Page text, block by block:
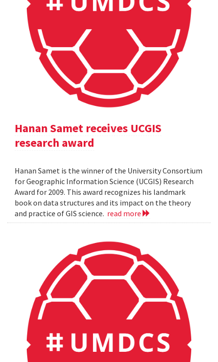
Hanan Samet receives UCGIS
research award
Hanan Samet is the winner of the University Consortium
for Geographic Information Science (UCGIS) Research
Award for 2009. This award recognizes his landmark
book on data structures and its impact on the theory
and practice of GIS science. read more